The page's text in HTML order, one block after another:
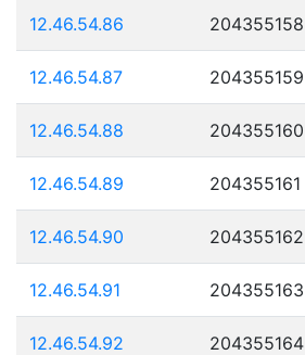
12.46.54.86 204355158
12.46.54.87 204355159
12.46.54.88 204355160
12.46.54.89 204355161
12.46.54.90 204355162
12.46.54.91 204355163
12.46.54.92 204355164